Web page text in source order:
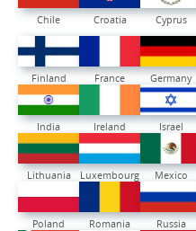
Chile Croatia Cyprus
Finland France Germany
India Ireland Israel
Lithuania Luxembourg Mexico
Poland Romania Russia